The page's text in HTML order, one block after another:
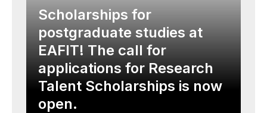
Scholarships for
postgraduate studies at
EAFIT! The call for
applications for Research
Talent Scholarships is now
open.